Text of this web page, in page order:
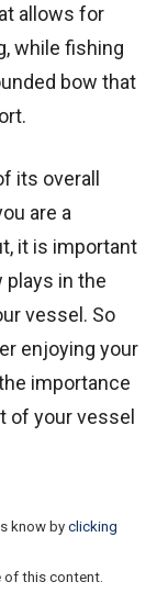
allows for
while fishing
bow that
its overall
are a
it is important
plays in the
vessel. So
enjoying your
importance
of your vessel
know by clicking
this content.